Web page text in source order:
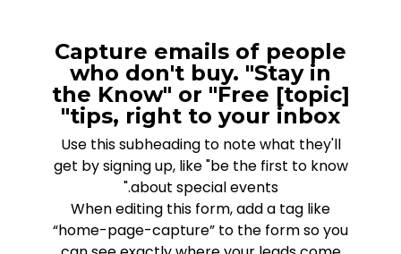
Capture emails of people
who don't buy. "Stay in
the Know" or "Free [topic]
tips, right to your inbox"
Use this subheading to note what they'll
get by signing up, like "be the first to know
about special events."
When editing this form, add a tag like
“home-page-capture” to the form so you